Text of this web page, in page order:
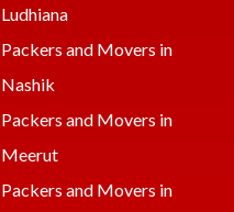
Ludhiana
Packers and Movers in
Nashik
Packers and Movers in
Meerut
Packers and Movers in